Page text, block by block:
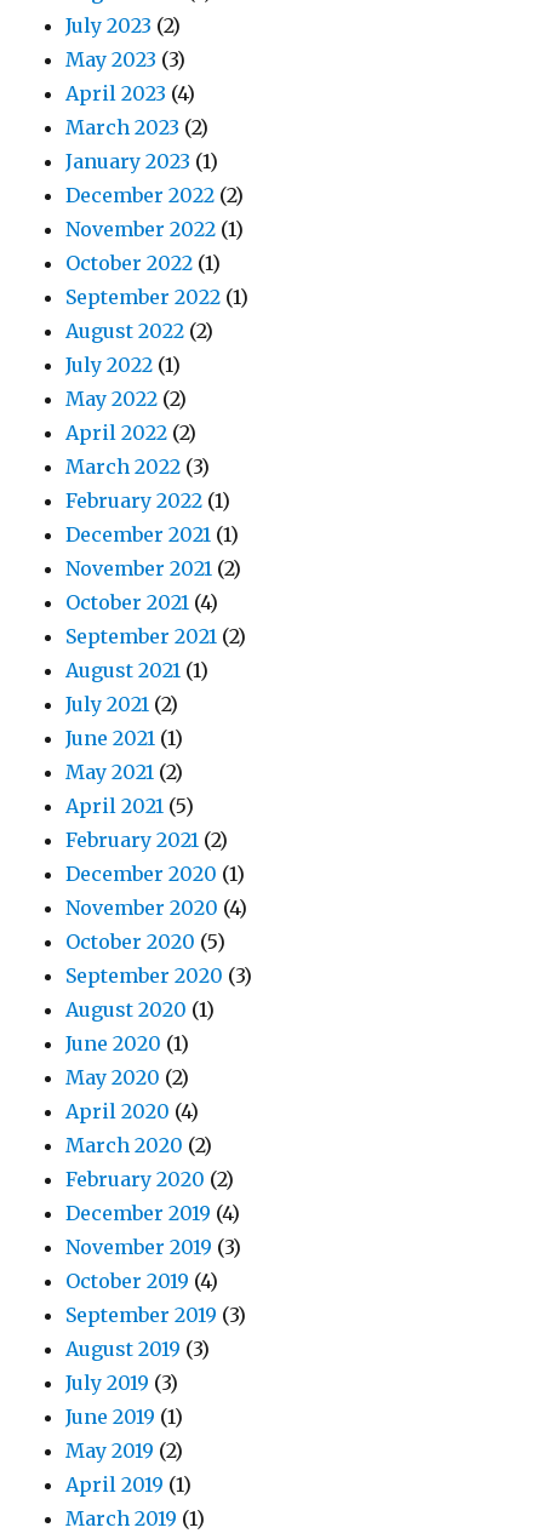
July 2023 (2)
May 2023 (3)
April 2023 (4)
March 2023 (2)
January 2023 (1)
December 2022 (2)
November 2022 (1)
October 2022 (1)
September 2022 (1)
August 2022 (2)
July 2022 (1)
May 2022 (2)
April 2022 (2)
March 2022 (3)
February 2022 (1)
December 2021 (1)
November 2021 (2)
October 2021 (4)
September 2021 (2)
August 2021 (1)
July 2021 (2)
June 2021 (1)
May 2021 (2)
April 2021 (5)
February 2021 (2)
December 2020 (1)
November 2020 (4)
October 2020 (5)
September 2020 (3)
August 2020 (1)
June 2020 (1)
May 2020 (2)
April 2020 (4)
March 2020 (2)
February 2020 (2)
December 2019 (4)
November 2019 (3)
October 2019 (4)
September 2019 (3)
August 2019 (3)
July 2019 (3)
June 2019 (1)
May 2019 (2)
April 2019 (1)
March 2019 (1)